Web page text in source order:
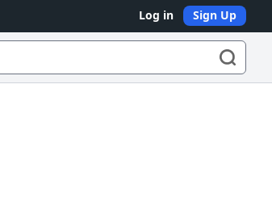
Log in Sign Up